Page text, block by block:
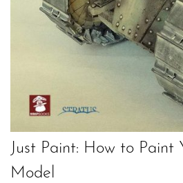
Just Paint: How to Paint
Model